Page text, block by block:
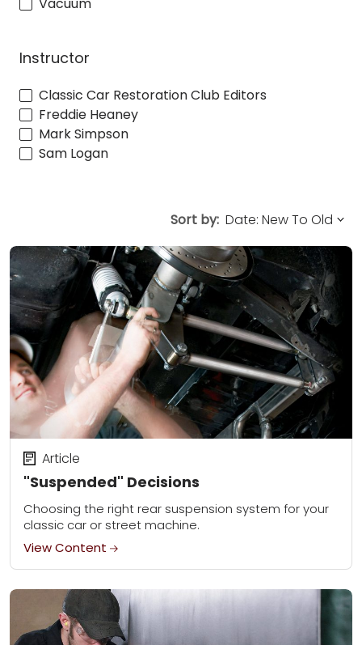
Vacuum
Instructor
Classic Car Restoration Club Editors
Freddie Heaney
Mark Simpson
Sam Logan
Sort by:
"Suspended" Decisions
Article
Choosing the right rear suspension system for your
classic car or street machine.
View Content